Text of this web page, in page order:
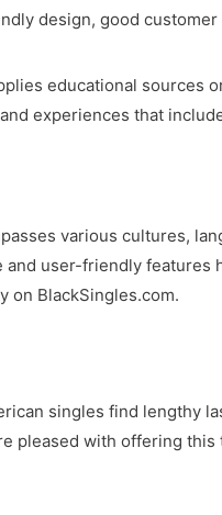
design, good
educational
experiences that
various cultures,
user-friendly features
on BlackSingles.com.
singles find lengthy
pleased with offering